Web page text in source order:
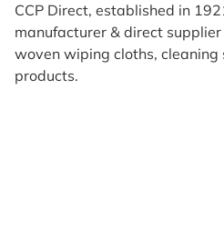
CCP Direct, established in
manufacturer & direct
woven wiping cloths, cleaning
products.